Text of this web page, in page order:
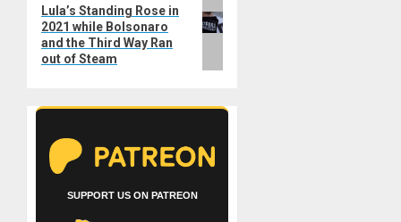
Next
post:
Lula’s Standing Rose in
2021 while Bolsonaro
and the Third Way Ran
out of Steam
SUPPORT US ON PATREON